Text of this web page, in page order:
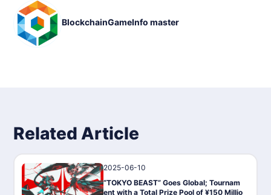
BlockchainGameInfo master
Related Article
2025-06-10
“TOKYO BEAST” Goes Global; Tournam
ent with a Total Prize Pool of ¥150 Millio